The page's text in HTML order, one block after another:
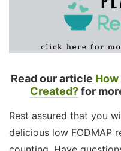
Read our article How
Created?for
Rest assured that you
delicious low FODMAP